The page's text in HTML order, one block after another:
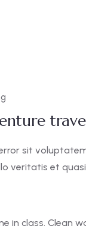
sit
veritatis et
in class. Clean